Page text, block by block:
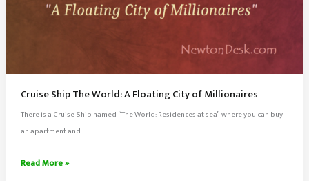
Cruise Ship The World: A Floating City of Millionaires
There is a Cruise Ship named “The World: Residences at sea” where you can buy
an apartment and
Cruise
Read More »